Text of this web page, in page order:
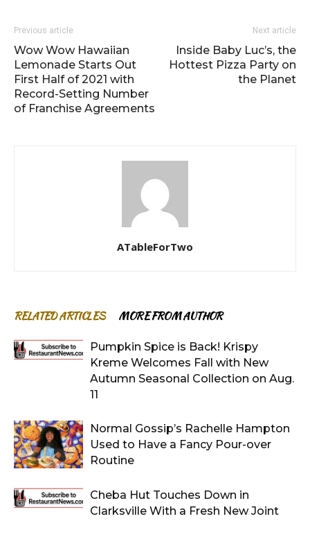
Previous article
Wow Wow Hawaiian
Lemonade Starts Out
First Half of 2021 with
Record-Setting Number
of Franchise Agreements
Next article
Inside Baby Luc’s, the
Hottest Pizza Party on
the Planet
ATableForTwo
RELATED ARTICLES MORE FROM AUTHOR
Pumpkin Spice is Back! Krispy
Kreme Welcomes Fall with New
Autumn Seasonal Collection on Aug.
11
Normal Gossip’s Rachelle Hampton
Used to Have a Fancy Pour-over
Routine
Cheba Hut Touches Down in
Clarksville With a Fresh New Joint